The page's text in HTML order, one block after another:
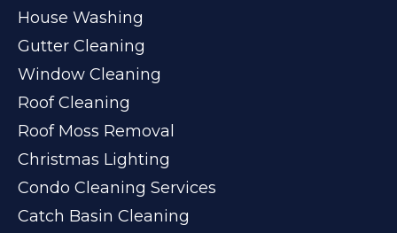
House Washing
Gutter Cleaning
Window Cleaning
Roof Cleaning
Roof Moss Removal
Christmas Lighting
Condo Cleaning Services
Catch Basin Cleaning